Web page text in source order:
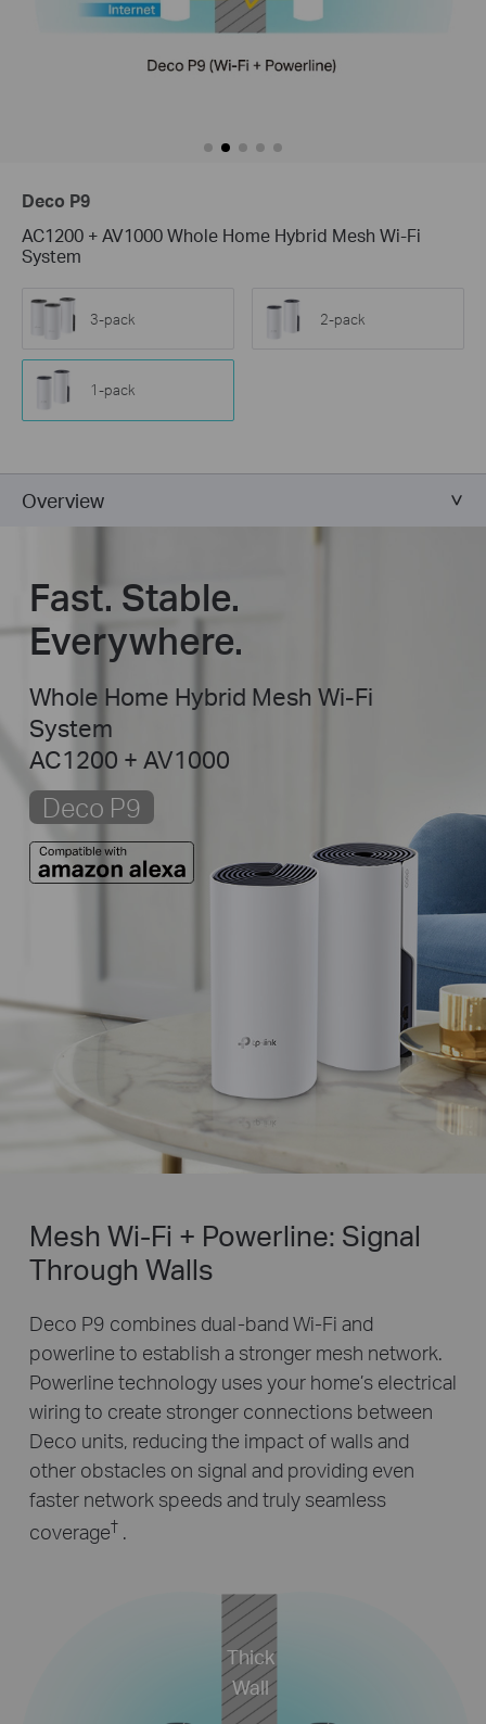
Deco P9
AC1200 + AV1000 Whole Home Hybrid Mesh Wi-Fi
System
3-pack 2-pack
1-pack
Overview
Fast. Stable.
Everywhere.
Whole Home Hybrid Mesh Wi-Fi
System
AC1200 + AV1000
Deco P9
Mesh Wi-Fi + Powerline: Signal
Through Walls
Deco P9 combines dual-band Wi-Fi and
powerline to establish a stronger mesh network.
Powerline technology uses your home’s electrical
wiring to create stronger connections between
Deco units, reducing the impact of walls and
other obstacles on signal and providing even
faster network speeds and truly seamless
coverage†.
Thick
Wall